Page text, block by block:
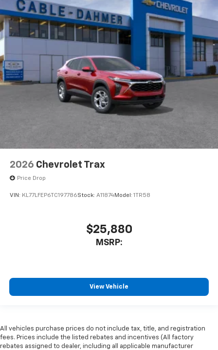
2026 Chevrolet Trax
Price Drop
VIN: KL77LFEP6TC197786Stock: A11874Model: 1TR58
$25,880
MSRP:
View Vehicle
All vehicles purchase prices do not include tax, title, and registration
fees. Prices include the listed rebates and incentives (All factory
rebates assigned to dealer, including all applicable manufacturer